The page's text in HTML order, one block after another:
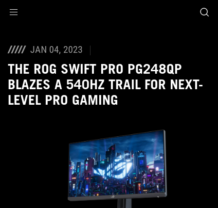
JAN 04, 2023
THE ROG SWIFT PRO PG248QP
BLAZES A 540HZ TRAIL FOR NEXT-
LEVEL PRO GAMING